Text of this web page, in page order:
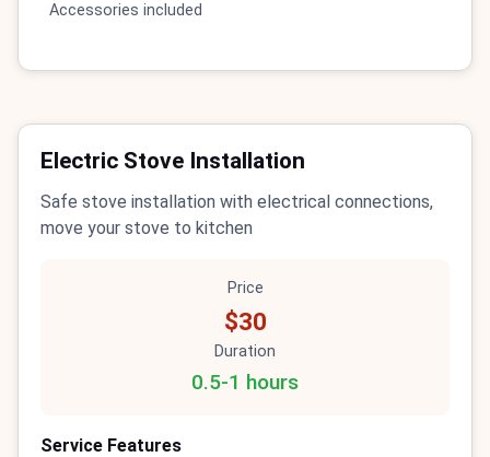
Accessories included
Electric Stove Installation
Safe stove installation with electrical connections,
move your stove to kitchen
Price
$30
Duration
0.5-1 hours
Service Features